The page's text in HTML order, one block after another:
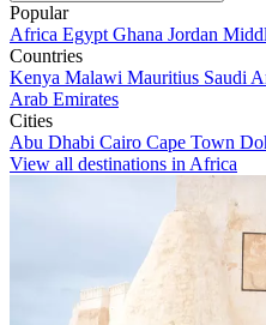
Popular
Africa Egypt Ghana Jordan
Countries
Kenya Malawi Mauritius Saudi
Arab Emirates
Cities
Abu Dhabi Cairo Cape Town
View all destinations in Africa